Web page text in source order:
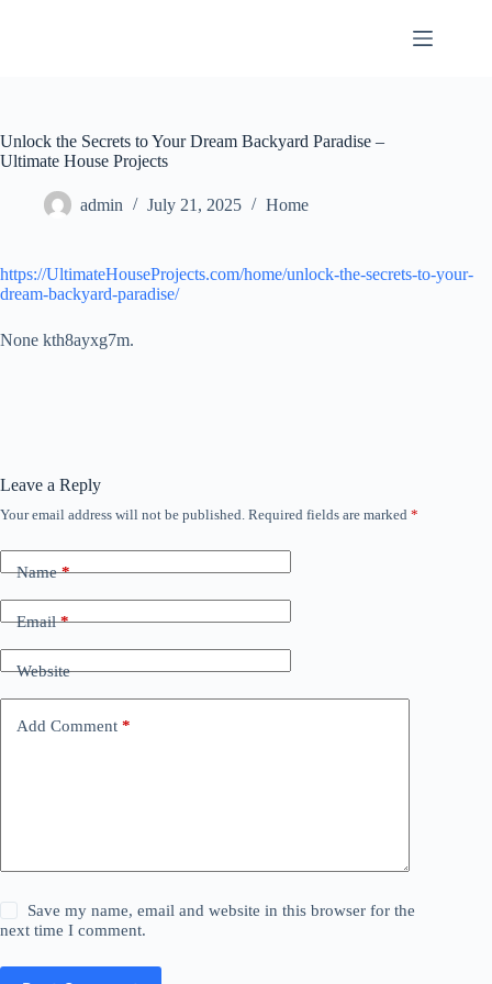
Unlock the Secrets to Your Dream Backyard Paradise –
Ultimate House Projects
admin July 21, 2025 Home
https://UltimateHouseProjects.com/home/unlock-the-secrets-to-your-
dream-backyard-paradise/
None kth8ayxg7m.
Leave a Reply
Your email address will not be published. Required fields are marked *
Name*
Email*
Website
Add Comment *
Save my name, email and website in this browser for the
next time I comment.